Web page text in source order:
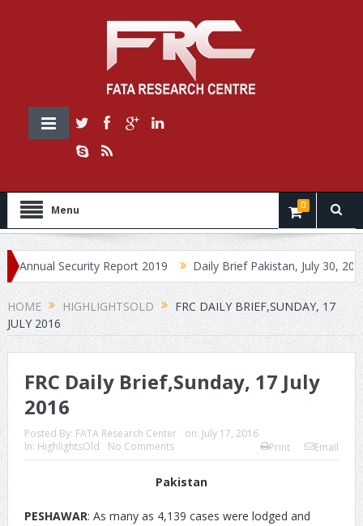
Menu 0
Security Report 2019 Daily Brief Pakistan, July 30, 2019
HOME HIGHLIGHTSOLD
FRC DAILY BRIEF,SUNDAY, 17
JULY 2016
FRC Daily Brief,Sunday, 17 July
2016
Posted By: FATA Research Center on: July 17, 2016
In: HighlightsOld No Comments Print Email
Pakistan
PESHAWAR: As many as 4,139 cases were lodged and